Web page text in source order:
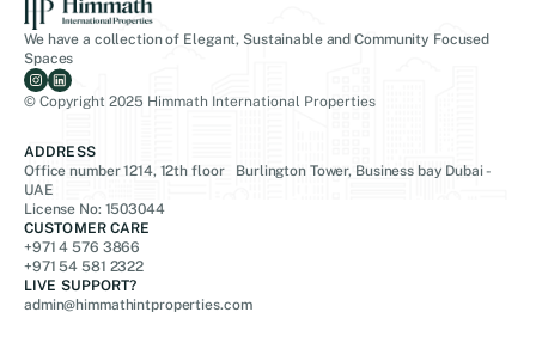
We have a collection of Elegant, Sustainable and Community Focused
Spaces
© Copyright 2025 Himmath International Properties
ADDRESS
Office number 1214, 12th floor Burlington Tower, Business bay Dubai -
UAE
License No: 1503044
CUSTOMER CARE
+971 4 576 3866
+971 54 581 2322
LIVE SUPPORT?
admin@himmathintproperties.com